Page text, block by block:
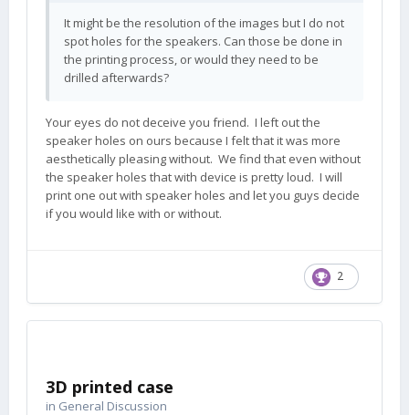
It might be the resolution of the images but I do not
spot holes for the speakers. Can those be done in
the printing process, or would they need to be
drilled afterwards?
Your eyes do not deceive you friend. I left out the
speaker holes on ours because I felt that it was more
aesthetically pleasing without. We find that even without
the speaker holes that with device is pretty loud. I will
print one out with speaker holes and let you guys decide
if you would like with or without.
2
3D printed case
in General Discussion